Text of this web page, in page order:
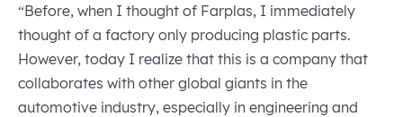
“Before, when I thought of Farplas, I immediately
thought of a factory only producing plastic parts.
However, today I realize that this is a company that
collaborates with other global giants in the
automotive industry, especially in engineering and